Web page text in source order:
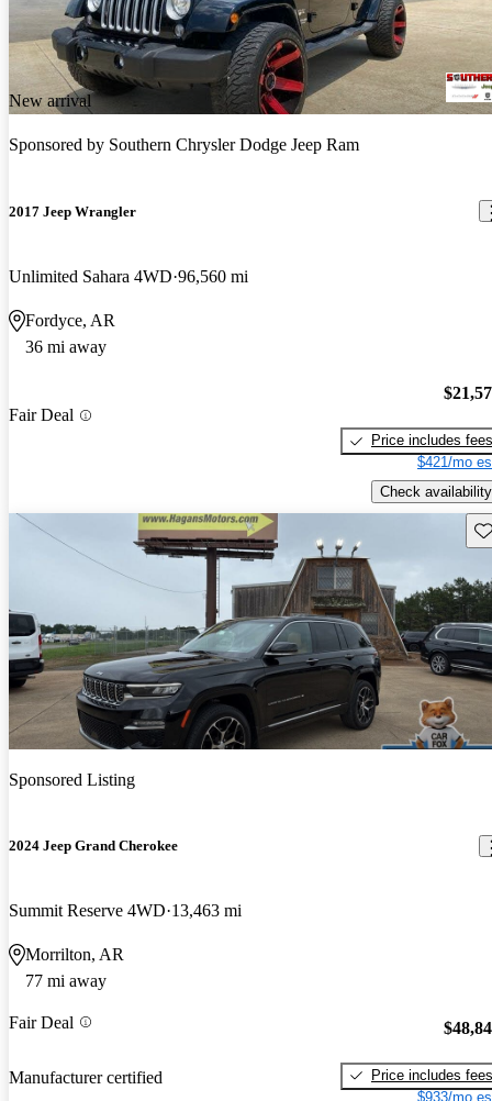
New arrival
Sponsored by Southern Chrysler Dodge Jeep Ram
2017 Jeep Wrangler
Unlimited Sahara 4WD 96,560 mi
Fordyce, AR
36 mi away
Fair Deal
Price includes fees
$421/mo
Check availability
Sponsored Listing
2024 Jeep Grand Cherokee
Summit Reserve 4WD 13,463 mi
Morrilton, AR
77 mi away
Fair Deal
Manufacturer certified
Price includes fees
$933/mo